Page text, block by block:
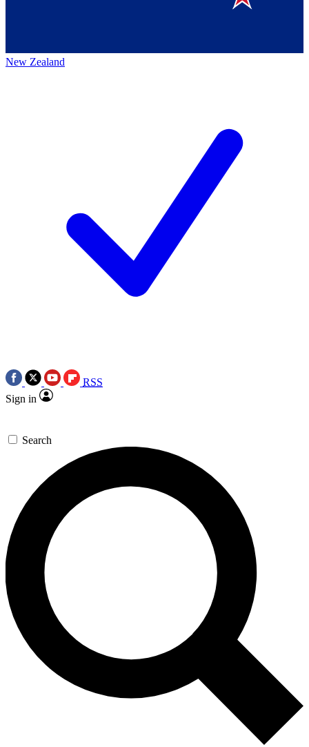
New Zealand
RSS
Sign in
Search